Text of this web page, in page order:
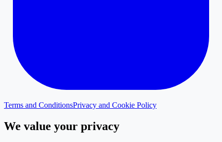
Terms and ConditionsPrivacy and Cookie Policy
We value your privacy